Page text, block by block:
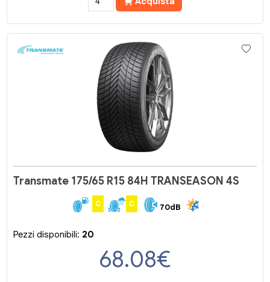
Transmate 175/65 R15 84H TRANSEASON 4S
C C 70dB
Pezzi disponibili: 20
68.08€